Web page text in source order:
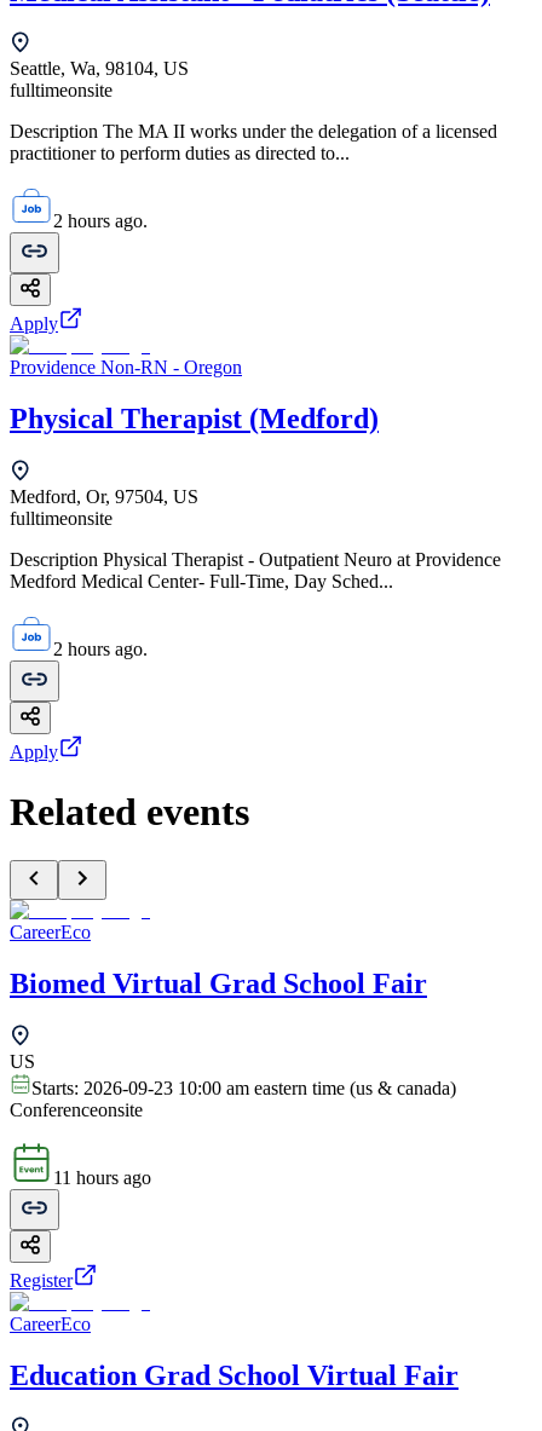
Seattle, Wa, 98104, US
fulltimeonsite
Description The MA II works under the delegation of a licensed
practitioner to perform duties as directed to...
2 hours ago.
Apply
Providence Non-RN - Oregon
Physical Therapist (Medford)
Medford, Or, 97504, US
fulltimeonsite
Description Physical Therapist - Outpatient Neuro at Providence
Medford Medical Center- Full-Time, Day Sched...
2 hours ago.
Apply
Related events
CareerEco
Biomed Virtual Grad School Fair
US
Starts: 2026-09-23 10:00 am eastern time (us & canada)
Conferenceonsite
11 hours ago
Register
CareerEco
Education Grad School Virtual Fair